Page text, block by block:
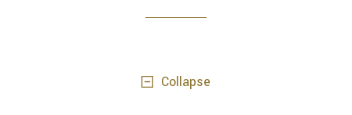
Collapse